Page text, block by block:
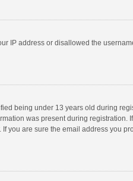
IP address or disallowed the
being under 13 years old during
was present during registration.
you are sure the email address you